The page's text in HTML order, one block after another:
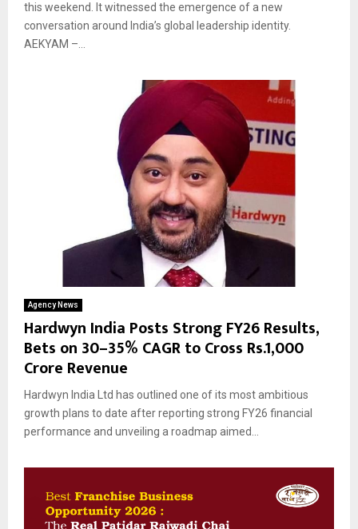
this weekend. It witnessed the emergence of a new
conversation around India’s global leadership identity.
AEKYAM –...
Agency News
Hardwyn India Posts Strong FY26 Results,
Bets on 30–35% CAGR to Cross Rs.1,000
Crore Revenue
Hardwyn India Ltd has outlined one of its most ambitious
growth plans to date after reporting strong FY26 financial
performance and unveiling a roadmap aimed...